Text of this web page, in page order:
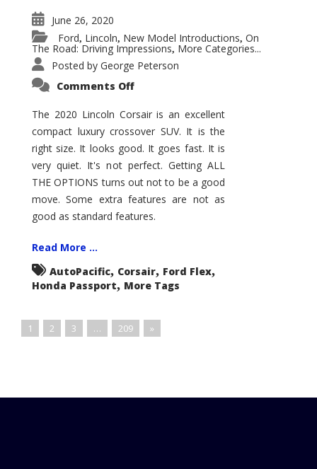
June 26, 2020
Ford, Lincoln, New Model Introductions, On
The Road: Driving Impressions, More Categories...
Posted by George Peterson
Comments Offon
Corsair
–
Five
Month
Review
The 2020 Lincoln Corsair is an excellent
compact luxury crossover SUV. It is the
right size. It looks good. It goes fast. It is
very quiet. It's not perfect. Getting ALL
THE OPTIONS turns out not to be a good
move. Some extra features are not as
good as standard features.
Read More ...
AutoPacific, Corsair, Ford Flex,
Honda Passport, More Tags
1 2 3 … 209 »